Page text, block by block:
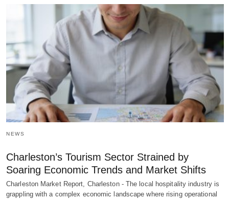
NEWS
Charleston’s Tourism Sector Strained by
Soaring Economic Trends and Market Shifts
Charleston Market Report, Charleston - The local hospitality industry is
grappling with a complex economic landscape where rising operational